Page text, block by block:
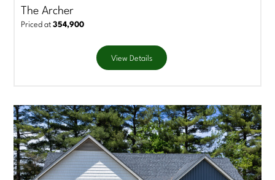
The Archer
Priced at354,900
View Details